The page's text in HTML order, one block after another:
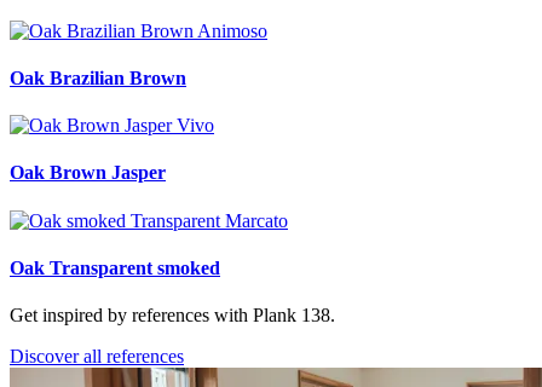
Oak Brazilian Brown
Oak Brown Jasper
Oak Transparent smoked
Get inspired by references with Plank 138.
Discover all references